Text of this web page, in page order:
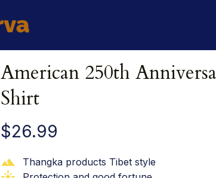
American 250th
Shirt
$26.99
Thangka products Tibet style